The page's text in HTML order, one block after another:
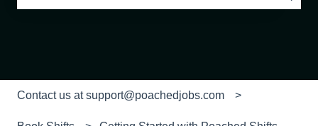
Contact us at support@poachedjobs.com